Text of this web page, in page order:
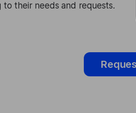
to their needs and requests.